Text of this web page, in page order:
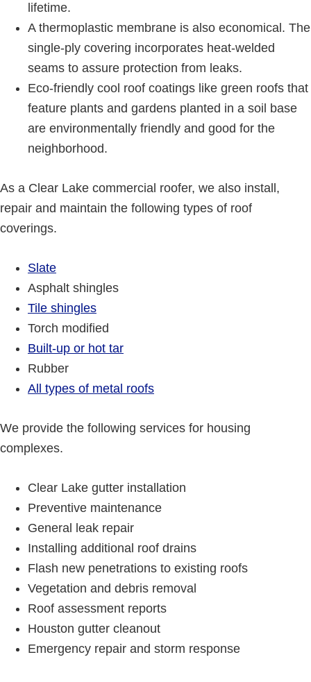
lifetime.
A thermoplastic membrane is also economical. The
single-ply covering incorporates heat-welded
seams to assure protection from leaks.
Eco-friendly cool roof coatings like green roofs that
feature plants and gardens planted in a soil base
are environmentally friendly and good for the
neighborhood.
As a Clear Lake commercial roofer, we also install,
repair and maintain the following types of roof
coverings.
Slate
Asphalt shingles
Tile shingles
Torch modified
Built-up or hot tar
Rubber
All types of metal roofs
We provide the following services for housing
complexes.
Clear Lake gutter installation
Preventive maintenance
General leak repair
Installing additional roof drains
Flash new penetrations to existing roofs
Vegetation and debris removal
Roof assessment reports
Houston gutter cleanout
Emergency repair and storm response